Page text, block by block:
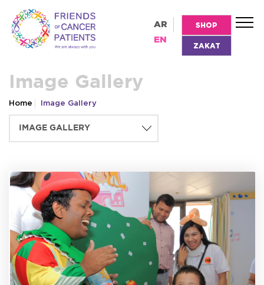
AR
EN
SHOP
ZAKAT
Image Gallery
Home Image Gallery